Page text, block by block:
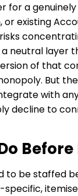
for a
existing
neutral layer
of that
But
with
decline to
be staffed